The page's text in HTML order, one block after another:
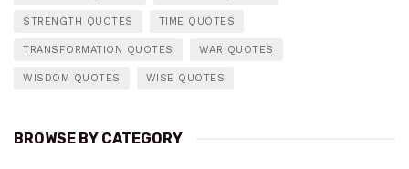
STRENGTH QUOTES TIME QUOTES
TRANSFORMATION QUOTES WAR QUOTES
WISDOM QUOTES WISE QUOTES
BROWSE BY CATEGORY